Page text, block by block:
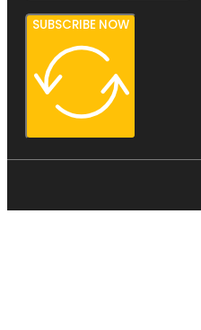
SUBSCRIBE NOW